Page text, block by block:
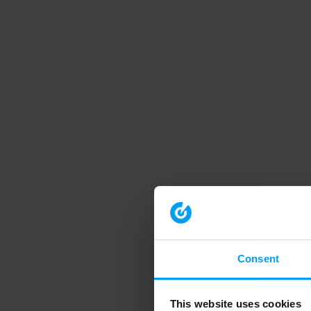
Consent
This website uses cookies